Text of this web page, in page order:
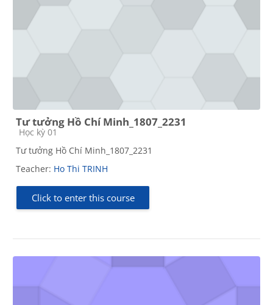
Tư tưởng Hồ Chí Minh_1807_2231
Course category
Học kỳ 01
Tư tưởng Hồ Chí Minh_1807_2231
Teacher: Ho Thi TRINH
Click to enter this course